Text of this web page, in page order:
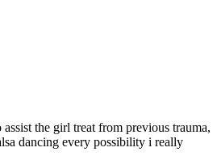
the girl treat from previous trauma,
dancing every possibility i really